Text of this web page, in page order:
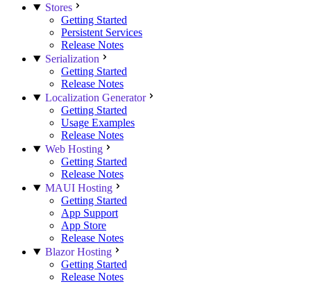
Stores
Getting Started
Persistent Services
Release Notes
Serialization
Getting Started
Release Notes
Localization Generator
Getting Started
Usage Examples
Release Notes
Web Hosting
Getting Started
Release Notes
MAUI Hosting
Getting Started
App Support
App Store
Release Notes
Blazor Hosting
Getting Started
Release Notes